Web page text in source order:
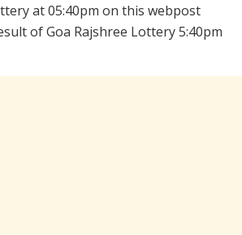
at 05:40pm on this webpost
of Goa Rajshree Lottery 5:40pm